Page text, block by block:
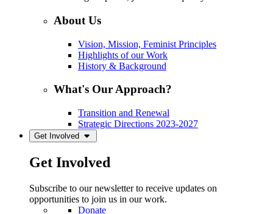
About Us
Vision, Mission, Feminist Principles
Highlights of our Work
History & Background
What's Our Approach?
Transition and Renewal
Strategic Directions 2023-2027
Get Involved
Get Involved
Subscribe to our newsletter to receive updates on
opportunities to join us in our work.
Donate